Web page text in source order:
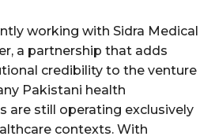
working with Sidra Medical
a partnership that adds
credibility to the venture
Pakistani health
are still operating exclusively
contexts. With